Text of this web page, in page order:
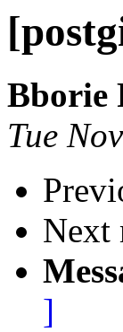
Bborie
Tue
Next
]